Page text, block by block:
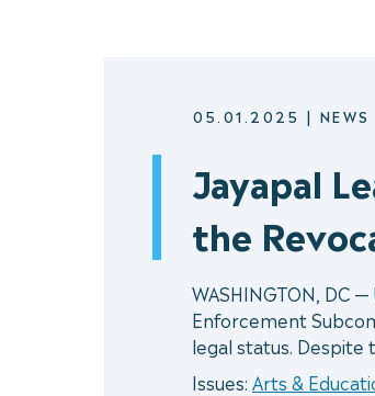
05.01.2025 | NEWS
Jayapal
the
WASHINGTON, DC
Enforcement
legal status. Despite
Issues: Arts &